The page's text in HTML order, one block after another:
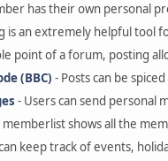
has their own personal
is an extremely helpful tool
point of a forum, posting
(BBC) - Posts can be
- Users can send personal
memberlist shows all the
keep track of events,